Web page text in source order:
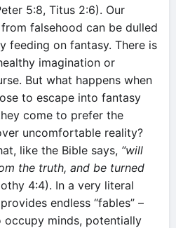
5:8, Titus 2:6). Our
falsehood can be dulled
feeding on fantasy. There is
imagination or
But what happens when
to escape into fantasy
come to prefer the
uncomfortable reality?
like the Bible says, “will
the truth, and be turned
4:4). In a very literal
endless “fables” –
minds, potentially